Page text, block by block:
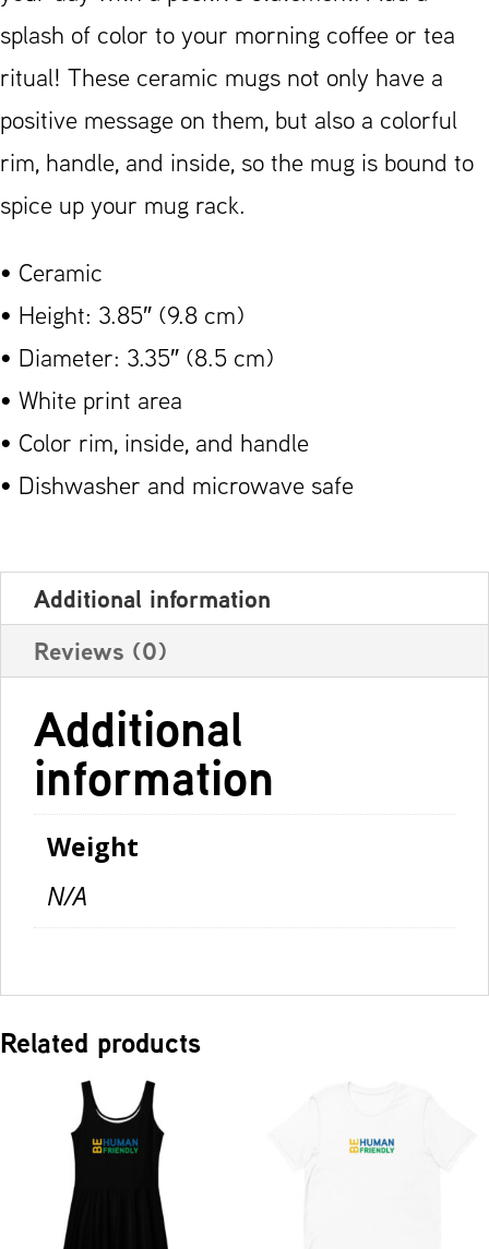
Inside
quantity
splash of color to your morning coffee or tea
ritual! These ceramic mugs not only have a
positive message on them, but also a colorful
rim, handle, and inside, so the mug is bound to
spice up your mug rack.
• Ceramic
• Height: 3.85″ (9.8 cm)
• Diameter: 3.35″ (8.5 cm)
• White print area
• Color rim, inside, and handle
• Dishwasher and microwave safe
Additional information
Reviews (0)
Additional
information
Weight
N/A
Related products